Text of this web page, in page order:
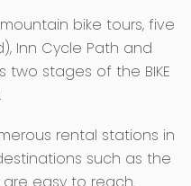
bike tours, five
Inn Cycle Path and
two stages of the BIKE
rental stations in
such as the